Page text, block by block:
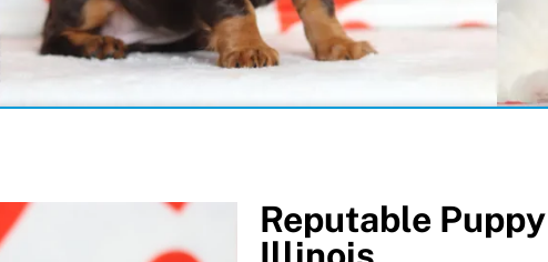
Reputable